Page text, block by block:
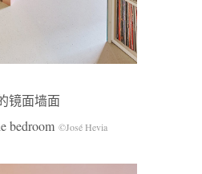
镜面墙面
bedroom ©José Hevia